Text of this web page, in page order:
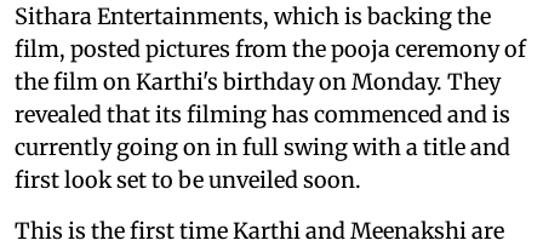
Sithara Entertainments, which is backing the
film, posted pictures from the pooja ceremony of
the film on Karthi's birthday on Monday. They
revealed that its filming has commenced and is
currently going on in full swing with a title and
first look set to be unveiled soon.
This is the first time Karthi and Meenakshi are